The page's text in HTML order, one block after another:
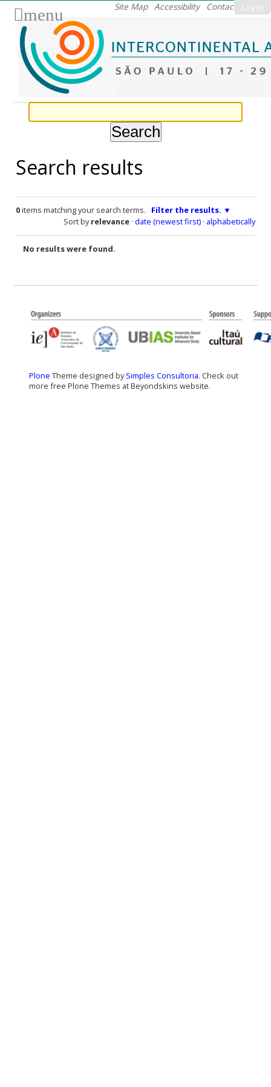
Log in
Site Map Accessibility Contact
menu
Search results
0items matching your search terms.
Filter the results.
Sort byrelevance · date (newest first) · alphabetically
No results were found.
Plone Theme designed bySimples Consultoria. Check out
more free Plone Themes at Beyondskins website.